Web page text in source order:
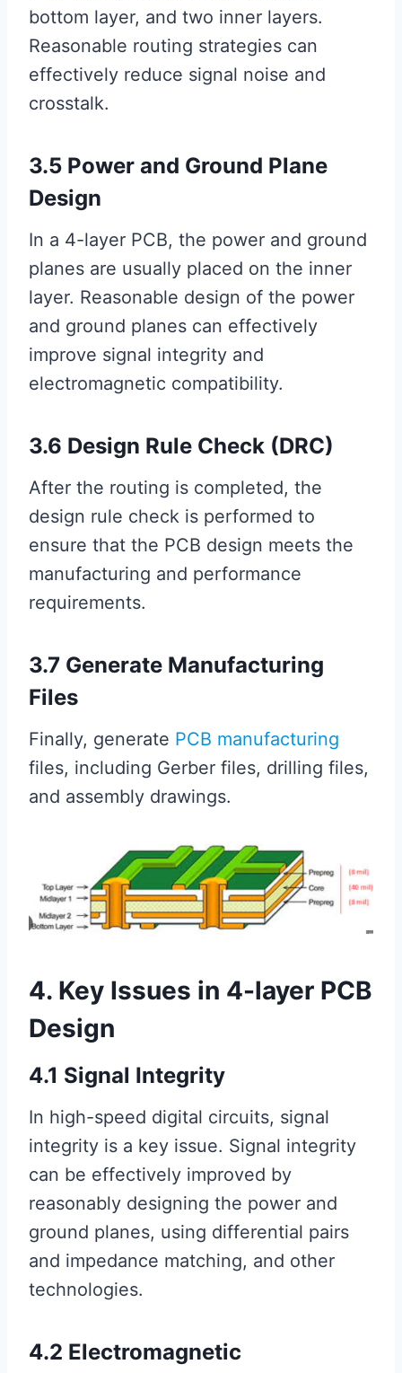
bottom layer, and two inner layers.
Reasonable routing strategies can
effectively reduce signal noise and
crosstalk.
3.5 Power and Ground Plane
Design
In a 4-layer PCB, the power and ground
planes are usually placed on the inner
layer. Reasonable design of the power
and ground planes can effectively
improve signal integrity and
electromagnetic compatibility.
3.6 Design Rule Check (DRC)
After the routing is completed, the
design rule check is performed to
ensure that the PCB design meets the
manufacturing and performance
requirements.
3.7 Generate Manufacturing
Files
Finally, generate PCB manufacturing
files, including Gerber files, drilling files,
and assembly drawings.
4. Key Issues in 4-layer PCB
Design
4.1 Signal Integrity
In high-speed digital circuits, signal
integrity is a key issue. Signal integrity
can be effectively improved by
reasonably designing the power and
ground planes, using differential pairs
and impedance matching, and other
technologies.
4.2 Electromagnetic